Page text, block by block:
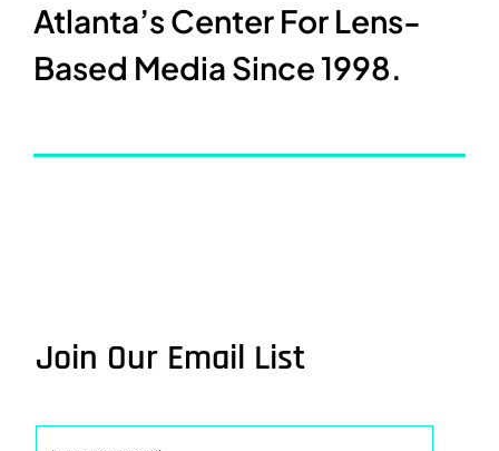
Atlanta’s Center For Lens-
Based Media Since 1998.
Join Our Email List